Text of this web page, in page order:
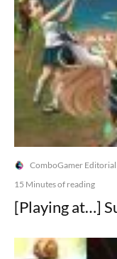
ComboGamer Editorial
15 Minutes of reading
[Playing at…]